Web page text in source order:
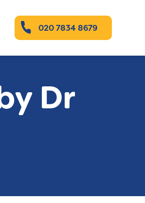
020 7834 8679
Dr